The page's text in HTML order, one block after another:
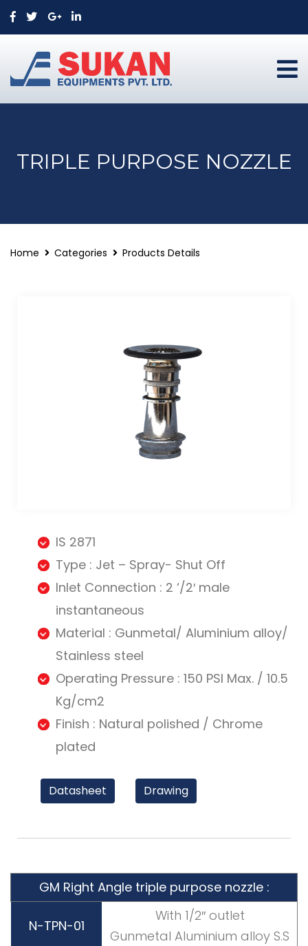
TRIPLE PURPOSE NOZZLE
Home Categories Products Details
IS 2871
Type : Jet – Spray- Shut Off
Inlet Connection : 2 ‘/2′ male
instantaneous
Material : Gunmetal/ Aluminium alloy/
Stainless steel
Operating Pressure : 150 PSI Max. / 10.5
Kg/cm2
Finish : Natural polished / Chrome
plated
Datasheet Drawing
GM Right Angle triple purpose nozzle :
N-TPN-01
With 1/2″ outlet
Gunmetal Aluminium alloy S.S